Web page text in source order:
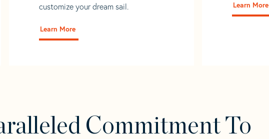
customize your dream sail.
Learn More
Learn More
Commitment To